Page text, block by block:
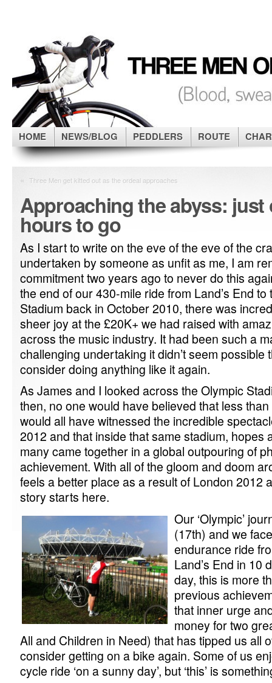
HOME NEWS/BLOG PEDDLERS ROUTE
« Three Men get kitted out as the ordeal approaches
Approaching the abyss: just
hours to go
As I start to write on the eve of the eve of the
undertaken by someone as unfit as me, I am
commitment two years ago to never do this
the end of our 430-mile ride from Land’s End
Stadium back in October 2010, there was
sheer joy at the £20K+ we had raised with
across the music industry. It had been such a
challenging undertaking it didn’t seem possible
consider doing anything like it again.
As James and I looked across the Olympic
then, no one would have believed that less
would all have witnessed the incredible
2012 and that inside that same stadium, hopes
many came together in a global outpouring of
achievement. With all of the gloom and doom
feels a better place as a result of London 2012
story starts here.
Our ‘Olympic’
(17th) and we
endurance ride
Land’s End in 10
day, this is more
previous
that inner urge
money for two
All and Children in Need) that has tipped us all
consider getting on a bike again. Some of us
cycle ride ‘on a sunny day’, but ‘this’ is